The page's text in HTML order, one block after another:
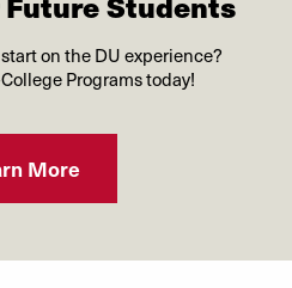
on the DU experience?
Programs today!
More